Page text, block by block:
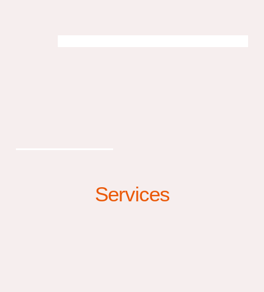
Services